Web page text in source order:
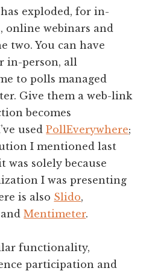
exploded, for in-
online webinars and
two. You can have
in-person, all
to polls managed
Give them a web-link
becomes
usedPollEverywhere;
I mentioned last
was solely because
I was presenting
is also Slido,
andMentimeter.
functionality,
participation and